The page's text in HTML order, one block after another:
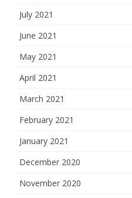
July 2021
June 2021
May 2021
April 2021
March 2021
February 2021
January 2021
December 2020
November 2020